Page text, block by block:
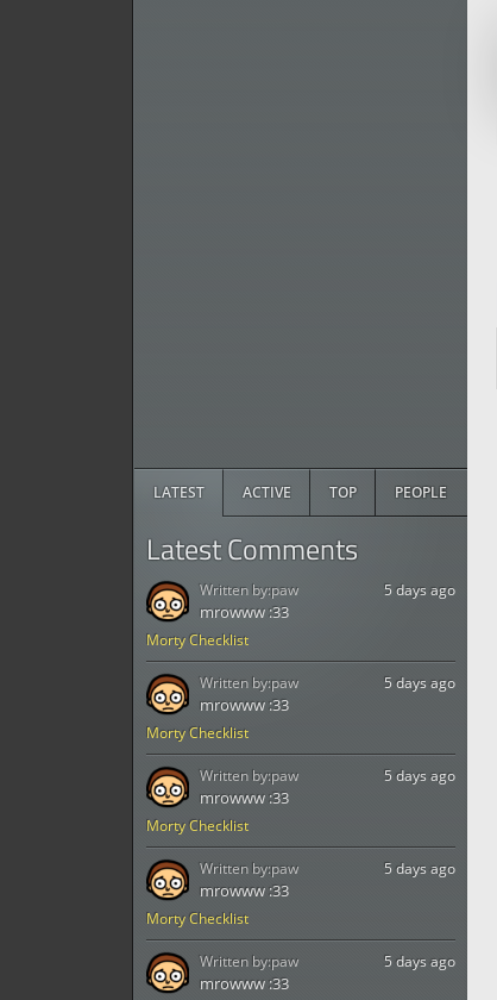
LATEST ACTIVE TOP PEOPLE
Latest Comments
Morty Checklist
5 days ago
mrowww :33
Written by:paw
Morty Checklist
5 days ago
mrowww :33
Written by:paw
Morty Checklist
5 days ago
mrowww :33
Written by:paw
Morty Checklist
5 days ago
mrowww :33
Written by:paw
5 days ago
mrowww :33
Written by:paw